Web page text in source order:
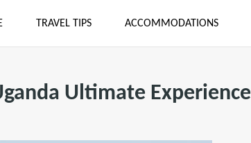
TRAVEL TIPS ACCOMMODATIONS
Ultimate Experience